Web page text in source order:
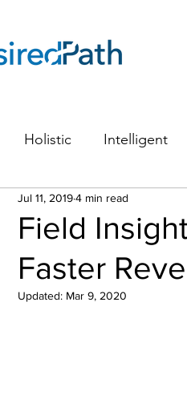
Holistic Intelligent
Field
Faster
Jul 11, 20194 min read
Updated: Mar 9, 2020